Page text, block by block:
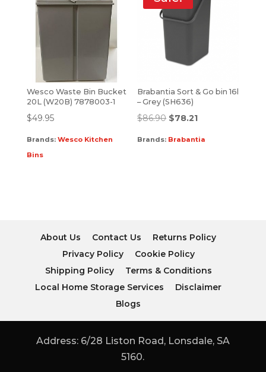
Wesco Waste Bin Bucket
20L (W20B) 7878003-1
$49.95
Brands: Wesco Kitchen
Bins
Brabantia Sort & Go bin 16l
– Grey (SH636)
$86.90 $78.21
Brands: Brabantia
About Us Contact Us
Returns Policy
Privacy Policy
Cookie Policy
Shipping Policy
Terms & Conditions
Local Home Storage Services
Disclaimer
Blogs
Address: 6/28 Liston Road, Lonsdale, SA
5160.